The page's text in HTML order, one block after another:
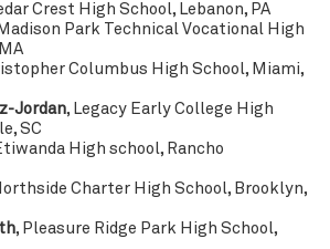
Crest High School, Lebanon, PA
Park Technical Vocational High
Columbus High School, Miami,
Jordan, Legacy Early College High
SC
High school, Rancho
Charter High School, Brooklyn,
, Pleasure Ridge Park High School,